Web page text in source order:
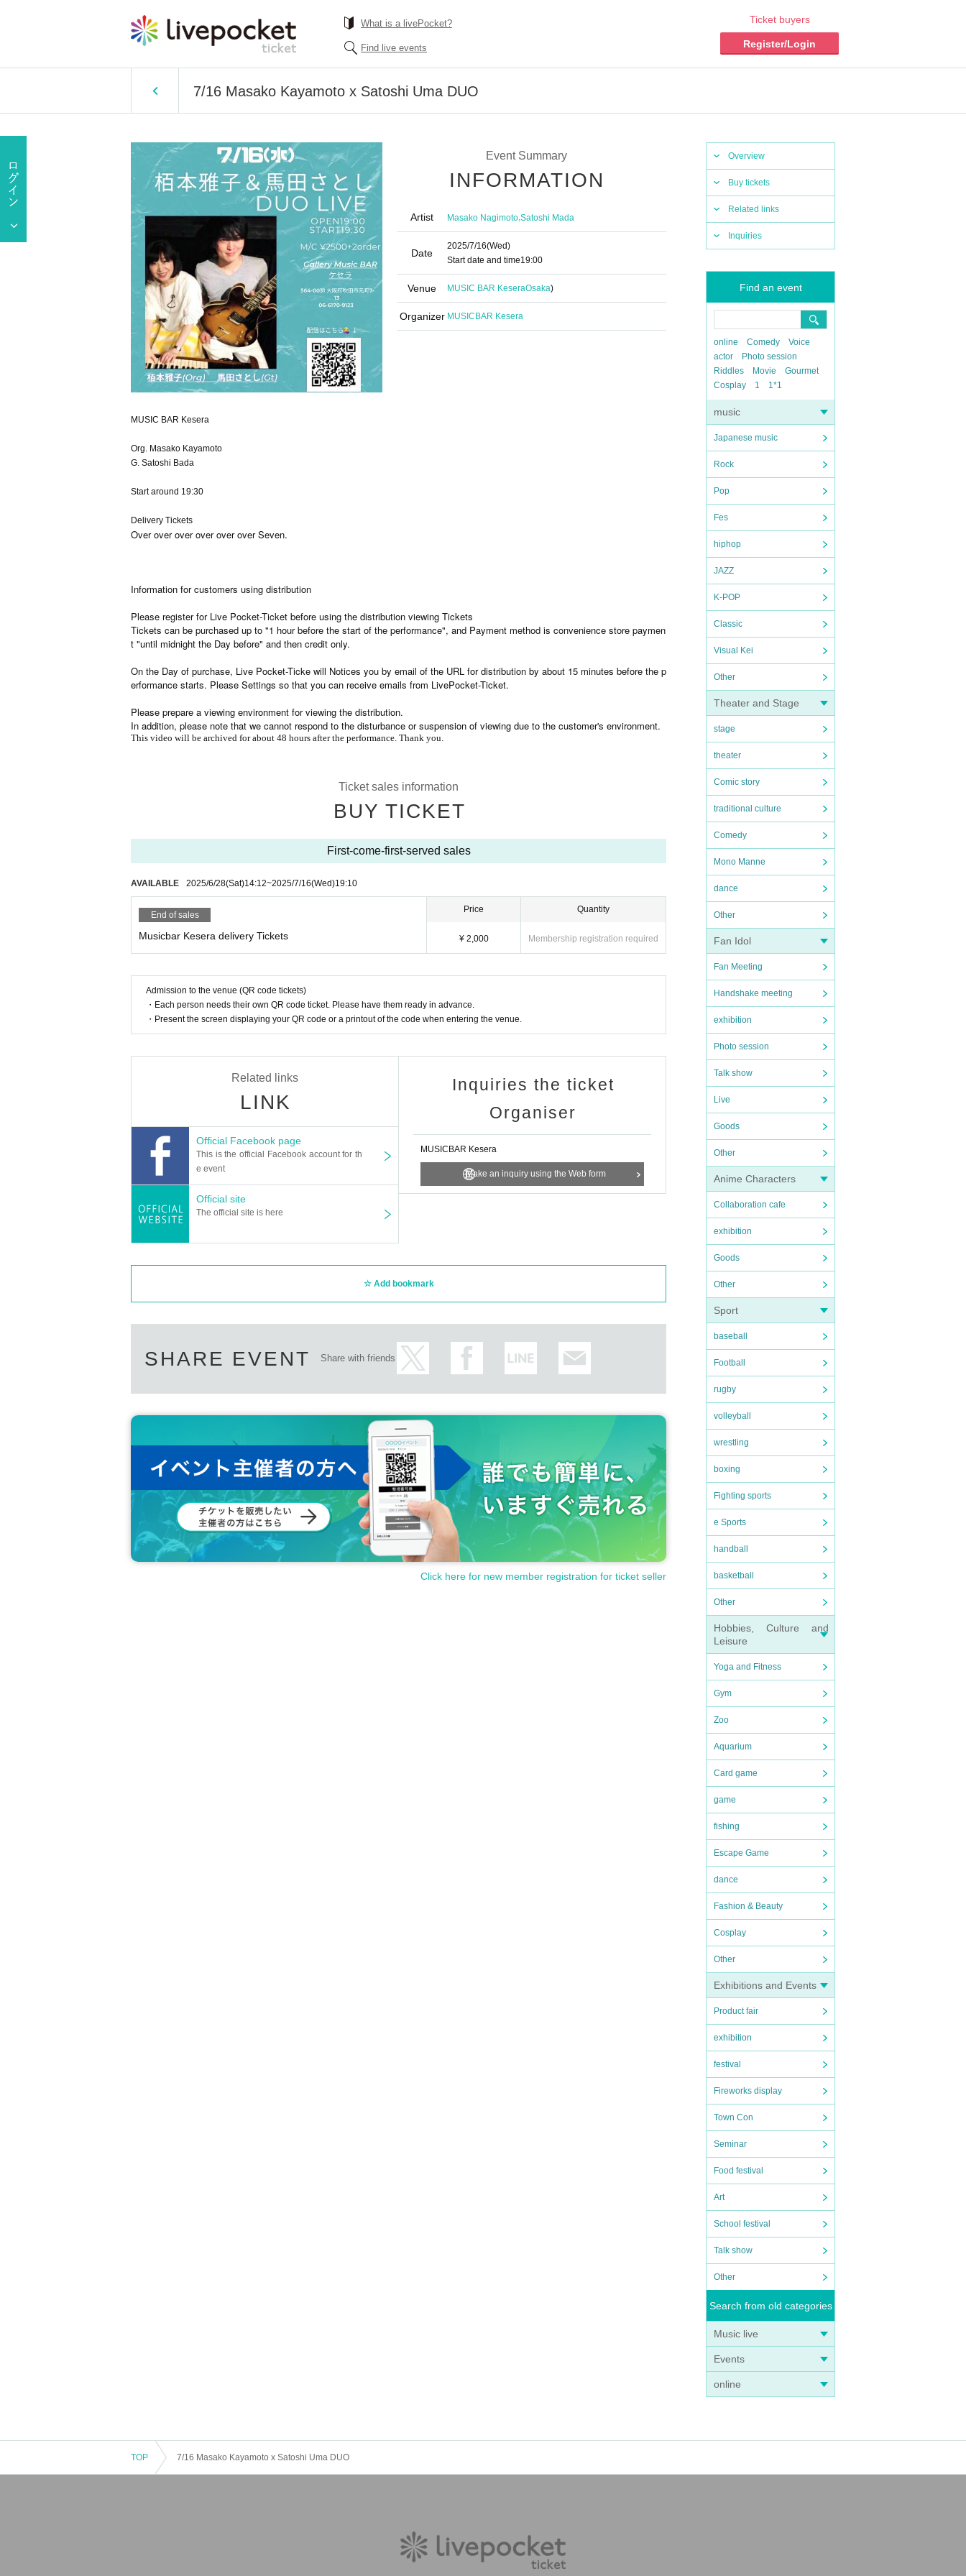
What is a livePocket?
Find live events
Ticket buyers
Register/Login
7/16 Masako Kayamoto x Satoshi Uma DUO
Overview
Buy tickets
Related links
Inquiries
Find an event
online Comedy
Voice
actor
Photo session
Riddles
Movie
Gourmet
Cosplay
1 1*1
music
Japanese music
Rock
Pop
Fes
hiphop
JAZZ
K-POP
Classic
Visual Kei
Other
Theater and Stage
stage
theater
Comic story
traditional culture
Comedy
Mono Manne
dance
Other
Fan Idol
Fan Meeting
Handshake meeting
exhibition
Photo session
Talk show
Live
Goods
Other
Anime Characters
Collaboration cafe
exhibition
Goods
Other
Sport
baseball
Football
rugby
volleyball
wrestling
boxing
Fighting sports
e Sports
handball
basketball
Other
Hobbies, Culture and
Leisure
Yoga and Fitness
Gym
Zoo
Aquarium
Card game
game
fishing
Escape Game
dance
Fashion & Beauty
Cosplay
Other
Exhibitions and Events
Product fair
exhibition
festival
Fireworks display
Town Con
Seminar
Food festival
Art
School festival
Talk show
Other
Search from old categories
Music live
Events
online
Event Summary
INFORMATION
Artist Masako Nagimoto,Satoshi Mada
Date
2025/7/16(Wed)
Start date and time19:00
Venue MUSIC BAR KeseraOsaka)
Organizer MUSICBAR Kesera
MUSIC BAR Kesera
Org. Masako Kayamoto
G. Satoshi Bada
Start around 19:30
Delivery Tickets
Over over over over over over Seven.
Information for customers using distribution
Please register for Live Pocket-Ticket before using the distribution viewing Tickets
Tickets can be purchased up to "1 hour before the start of the performance", and Payment method is convenience store paymen
t "until midnight the Day before" and then credit only.
On the Day of purchase, Live Pocket-Ticke will Notices you by email of the URL for distribution by about 15 minutes before the p
erformance starts. Please Settings so that you can receive emails from LivePocket-Ticket.
Please prepare a viewing environment for viewing the distribution.
In addition, please note that we cannot respond to the disturbance or suspension of viewing due to the customer's environment.
This video will be archived for about 48 hours after the performance. Thank you.
Ticket sales information
BUY TICKET
First-come-first-served sales
AVAILABLE 2025/6/28(Sat)14:12~2025/7/16(Wed)19:10
End of sales
Musicbar Kesera delivery Tickets
Price
¥ 2,000
Quantity
Membership registration required
Admission to the venue (QR code tickets)
・Each person needs their own QR code ticket. Please have them ready in advance.
・Present the screen displaying your QR code or a printout of the code when entering the venue.
Related links
LINK
Official Facebook page
This is the official Facebook account for th
e event
Official site
The official site is here
Inquiries the ticket
Organiser
MUSICBAR Kesera
Make an inquiry using the Web form
Add bookmark
SHARE EVENT Share with friends
Click here for new member registration for ticket seller
TOP 7/16 Masako Kayamoto x Satoshi Uma DUO